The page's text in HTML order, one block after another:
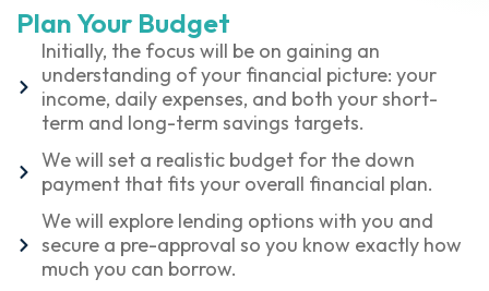
Plan Your Budget
Initially, the focus will be on gaining an
understanding of your financial picture: your
income, daily expenses, and both your short-
term and long-term savings targets.
We will set a realistic budget for the down
payment that fits your overall financial plan.
We will explore lending options with you and
secure a pre-approval so you know exactly how
much you can borrow.